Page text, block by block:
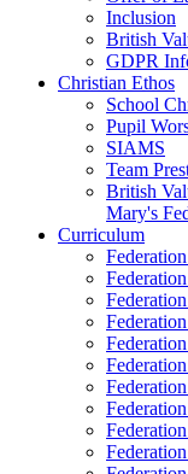
Inclusion
British
GDPR
Christian Ethos
School
Pupil
SIAMS
Team
British
Mary's
Curriculum